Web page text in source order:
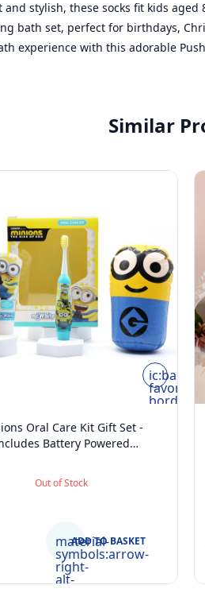
and stylish, these socks fit kids
bath set, perfect for birthdays,
experience with this adorable
Similar
favorite-
border
Oral Care Kit Gift Set -
Battery Powered
75ml, Beaker and
Inflatable Stand up
Out of Stock
material-
symbols:arrow-
right-
alt-
ADD TO BASKET